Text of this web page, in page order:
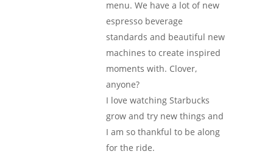
menu. We have a lot of new
espresso beverage
standards and beautiful new
machines to create inspired
moments with. Clover,
anyone?
I love watching Starbucks
grow and try new things and
I am so thankful to be along
for the ride.